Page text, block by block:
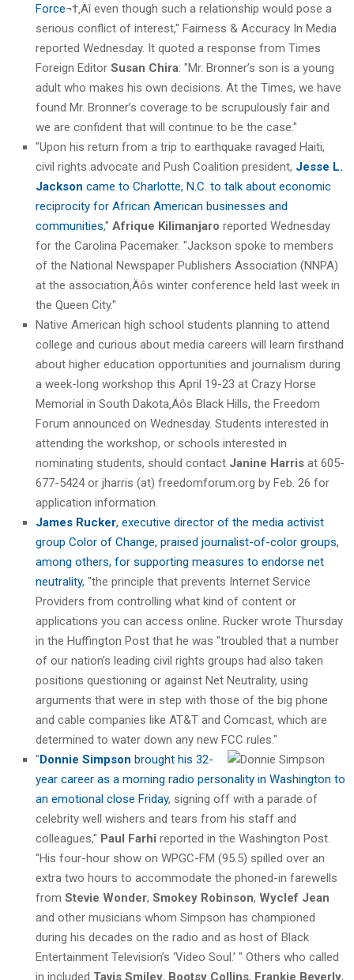
Force¬†‚Äî even though such a relationship would pose a
serious conflict of interest," Fairness & Accuracy In Media
reported Wednesday. It quoted a response from Times
Foreign Editor Susan Chira: "Mr. Bronner’s son is a young
adult who makes his own decisions. At the Times, we have
found Mr. Bronner’s coverage to be scrupulously fair and
we are confident that will continue to be the case."
"Upon his return from a trip to earthquake ravaged Haiti,
civil rights advocate and Push Coalition president, Jesse L.
Jackson came to Charlotte, N.C. to talk about economic
reciprocity for African American businesses and
communities," Afrique Kilimanjaro reported Wednesday
for the Carolina Pacemaker. "Jackson spoke to members
of the National Newspaper Publishers Association (NNPA)
at the association‚Äôs winter conference held last week in
the Queen City."
Native American high school students planning to attend
college and curious about media careers will learn firsthand
about higher education opportunities and journalism during
a week-long workshop this April 19-23 at Crazy Horse
Memorial in South Dakota‚Äôs Black Hills, the Freedom
Forum announced on Wednesday. Students interested in
attending the workshop, or schools interested in
nominating students, should contact Janine Harris at 605-
677-5424 or jharris (at) freedomforum.org by Feb. 26 for
application information.
James Rucker, executive director of the media activist
group Color of Change, praised journalist-of-color groups,
among others, for supporting measures to endorse net
neutrality, "the principle that prevents Internet Service
Providers from controlling what kind of content or
applications you can access online. Rucker wrote Thursday
in the Huffington Post that he was "troubled that a number
of our nation’s leading civil rights groups had also taken
positions questioning or against Net Neutrality, using
arguments that were in step with those of the big phone
and cable companies like AT&T and Comcast, which are
determined to water down any new FCC rules."
"Donnie Simpson brought his 32-
year career as a morning radio personality in Washington to
an emotional close Friday, signing off with a parade of
celebrity well wishers and tears from his staff and
colleagues," Paul Farhi reported in the Washington Post.
"His four-hour show on WPGC-FM (95.5) spilled over an
extra two hours to accommodate the phoned-in farewells
from Stevie Wonder, Smokey Robinson, Wyclef Jean
and other musicians whom Simpson has championed
during his decades on the radio and as host of Black
Entertainment Television’s ‘Video Soul.’ " Others who called
in included Tavis Smiley, Bootsy Collins, Frankie Beverly,